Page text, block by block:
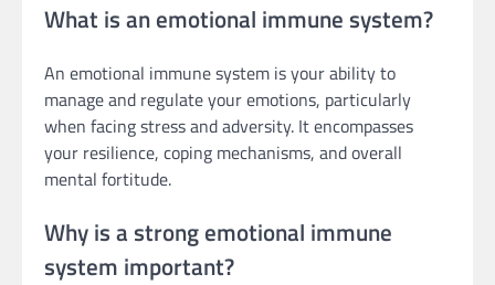
What is an emotional immune system?
An emotional immune system is your ability to
manage and regulate your emotions, particularly
when facing stress and adversity. It encompasses
your resilience, coping mechanisms, and overall
mental fortitude.
Why is a strong emotional immune
system important?